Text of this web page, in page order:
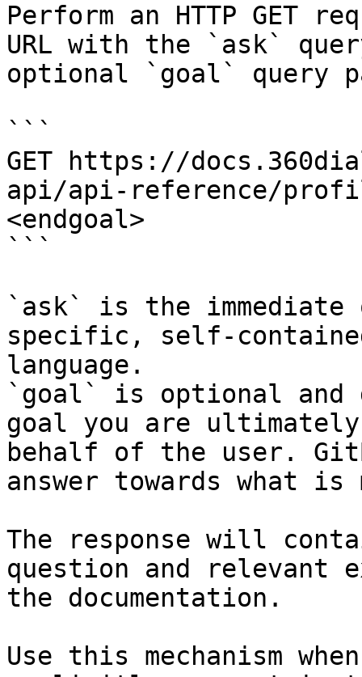
Perform an HTTP GET
URL with the `ask`
optional `goal` query
```
GET https://
api/api-reference/
<endgoal>
```
`ask` is the
specific, self-
language.
`goal` is optional and
goal you are
behalf of the user.
answer towards what
The response will
question and relevant
the documentation.
Use this mechanism